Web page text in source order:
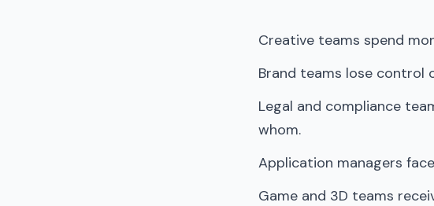
Creative teams spend
Brand teams lose control
Legal and compliance
whom.
Application managers
Game and 3D teams